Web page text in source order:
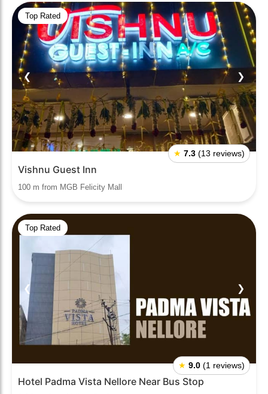
Top Rated
❮ ❯
★ 7.3 (13 reviews)
Vishnu Guest Inn
100 m from MGB Felicity Mall
Top Rated
❮ ❯
★ 9.0 (1 reviews)
Hotel Padma Vista Nellore Near Bus Stop